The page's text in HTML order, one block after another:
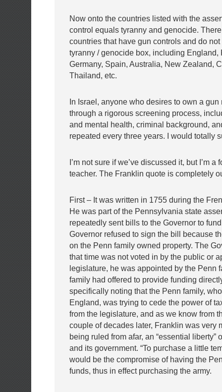
Now onto the countries listed with the
control equals tyranny and genocide.
countries that have gun controls and do not
tyranny / genocide box, including England,
Germany, Spain, Australia, New Zealand,
Thailand, etc.
In Israel, anyone who desires to own a gun
through a rigorous screening process,
and mental health, criminal background,
repeated every three years. I would totally
I’m not sure if we’ve discussed it, but I’m a
teacher. The Franklin quote is completely
First – It was written in 1755 during the
He was part of the Pennsylvania state
repeatedly sent bills to the Governor to
Governor refused to sign the bill because
on the Penn family owned property. The
that time was not voted in by the public or
legislature, he was appointed by the Penn
family had offered to provide funding
specifically noting that the Penn family,
England, was trying to cede the power of
from the legislature, and as we know from
couple of decades later, Franklin was very
being ruled from afar, an “essential liberty”
and its government. “To purchase a little
would be the compromise of having the
funds, thus in effect purchasing the army.